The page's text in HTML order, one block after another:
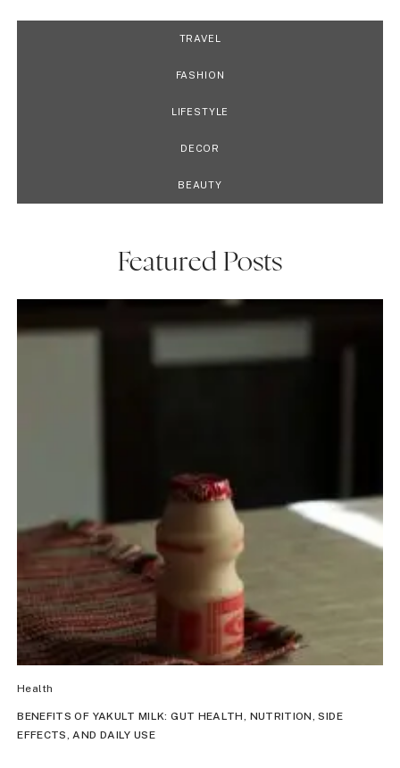
TRAVEL
FASHION
LIFESTYLE
DECOR
BEAUTY
Featured Posts
Health
BENEFITS OF YAKULT MILK: GUT HEALTH, NUTRITION, SIDE
EFFECTS, AND DAILY USE